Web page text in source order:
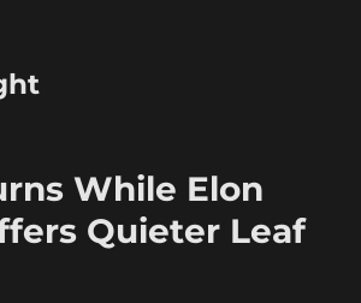
While Elon
Quieter Leaf